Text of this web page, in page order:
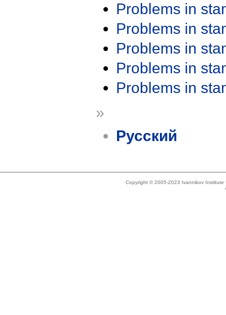
Problems in
Problems in
Problems in
Problems in
Problems in
»
Русский
Copyright © 2005-2023 Ivannikov Institute